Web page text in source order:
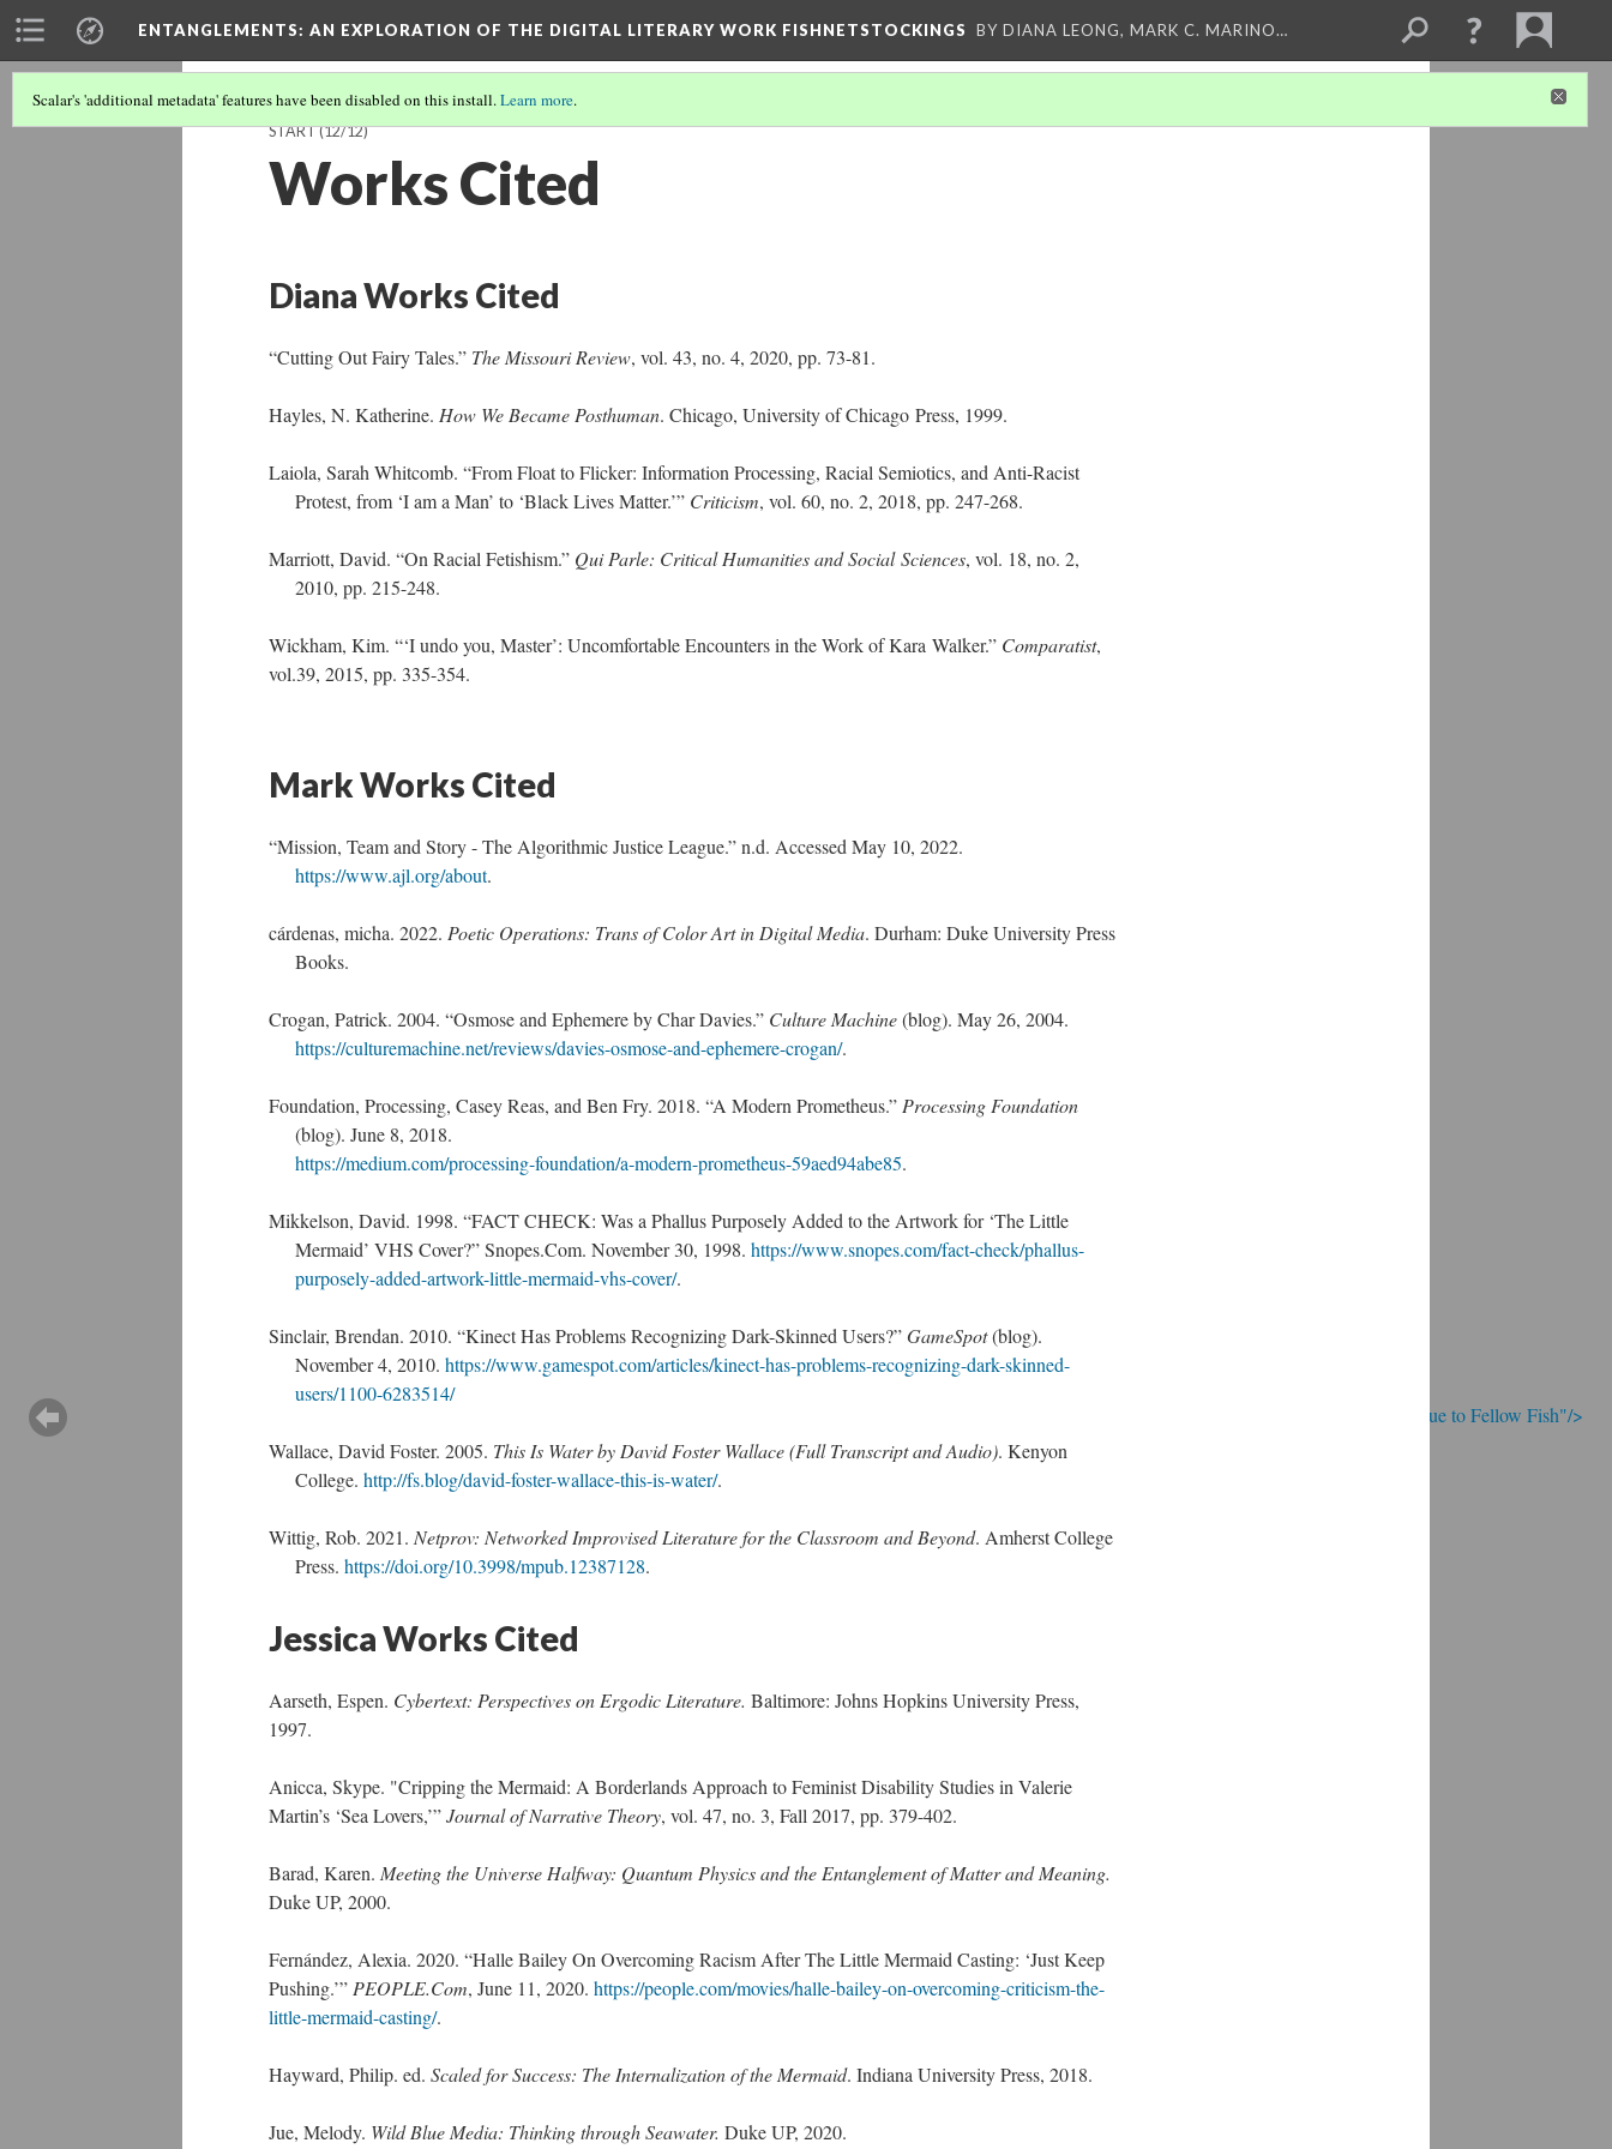
; Continue to Fellow Fish"/>
ENTANGLEMENTS: AN EXPLORATION OF THE DIGITAL LITERARY WORK FISHNETSTOCKINGS BY DIANA LEONG, MARK C. MARINO…
Scalar's 'additional metadata' features have been disabled on this install.Learn more.
START(12/12)
Works Cited
Diana Works Cited
“Cutting Out Fairy Tales.” The Missouri Review, vol. 43, no. 4, 2020, pp. 73-81.
Hayles, N. Katherine. How We Became Posthuman. Chicago, University of Chicago Press, 1999.
Laiola, Sarah Whitcomb. “From Float to Flicker: Information Processing, Racial Semiotics, and Anti-Racist
Protest, from ‘I am a Man’ to ‘Black Lives Matter.’” Criticism, vol. 60, no. 2, 2018, pp. 247-268.
Marriott, David. “On Racial Fetishism.” Qui Parle: Critical Humanities and Social Sciences, vol. 18, no. 2,
2010, pp. 215-248.
Wickham, Kim. “‘I undo you, Master’: Uncomfortable Encounters in the Work of Kara Walker.” Comparatist,
vol.39, 2015, pp. 335-354.
Mark Works Cited
“Mission, Team and Story - The Algorithmic Justice League.” n.d. Accessed May 10, 2022.
https://www.ajl.org/about.
cárdenas, micha. 2022. Poetic Operations: Trans of Color Art in Digital Media. Durham: Duke University Press
Books.
Crogan, Patrick. 2004. “Osmose and Ephemere by Char Davies.” Culture Machine(blog). May 26, 2004.
https://culturemachine.net/reviews/davies-osmose-and-ephemere-crogan/.
Foundation, Processing, Casey Reas, and Ben Fry. 2018. “A Modern Prometheus.” Processing Foundation
(blog). June 8, 2018.
https://medium.com/processing-foundation/a-modern-prometheus-59aed94abe85.
Mikkelson, David. 1998. “FACT CHECK: Was a Phallus Purposely Added to the Artwork for ‘The Little
Mermaid’ VHS Cover?” Snopes.Com. November 30, 1998. https://www.snopes.com/fact-check/phallus-
purposely-added-artwork-little-mermaid-vhs-cover/.
Sinclair, Brendan. 2010. “Kinect Has Problems Recognizing Dark-Skinned Users?”GameSpot(blog).
November 4, 2010. https://www.gamespot.com/articles/kinect-has-problems-recognizing-dark-skinned-
users/1100-6283514/
Wallace, David Foster. 2005. This Is Water by David Foster Wallace (Full Transcript and Audio). Kenyon
College. http://fs.blog/david-foster-wallace-this-is-water/.
Wittig, Rob. 2021. Netprov: Networked Improvised Literature for the Classroom and Beyond. Amherst College
Press. https://doi.org/10.3998/mpub.12387128.
Jessica Works Cited
Aarseth, Espen. Cybertext: Perspectives on Ergodic Literature. Baltimore: Johns Hopkins University Press,
1997.
Anicca, Skype. "Cripping the Mermaid: A Borderlands Approach to Feminist Disability Studies in Valerie
Martin’s ‘Sea Lovers,’”Journal of Narrative Theory, vol. 47, no. 3, Fall 2017, pp. 379-402.
Barad, Karen. Meeting the Universe Halfway: Quantum Physics and the Entanglement of Matter and Meaning.
Duke UP, 2000.
Fernández, Alexia. 2020. “Halle Bailey On Overcoming Racism After The Little Mermaid Casting: ‘Just Keep
Pushing.’” PEOPLE.Com, June 11, 2020. https://people.com/movies/halle-bailey-on-overcoming-criticism-the-
little-mermaid-casting/.
Hayward, Philip. ed. Scaled for Success: The Internalization of the Mermaid. Indiana University Press, 2018.
Jue, Melody. Wild Blue Media: Thinking through Seawater. Duke UP, 2020.